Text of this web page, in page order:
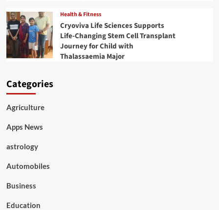
Health & Fitness
Cryoviva Life Sciences Supports
Life-Changing Stem Cell Transplant
Journey for Child with
Thalassaemia Major
Categories
Agriculture
Apps News
astrology
Automobiles
Business
Education